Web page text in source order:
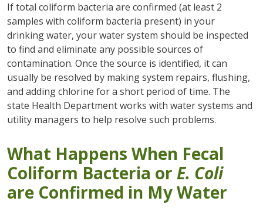
If total coliform bacteria are confirmed (at least 2
samples with coliform bacteria present) in your
drinking water, your water system should be inspected
to find and eliminate any possible sources of
contamination. Once the source is identified, it can
usually be resolved by making system repairs, flushing,
and adding chlorine for a short period of time. The
state Health Department works with water systems and
utility managers to help resolve such problems.
What Happens When Fecal
Coliform Bacteria or E. Coli
are Confirmed in My Water